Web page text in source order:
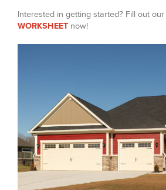
Interested in getting started? Fill out our
WORKSHEET now!